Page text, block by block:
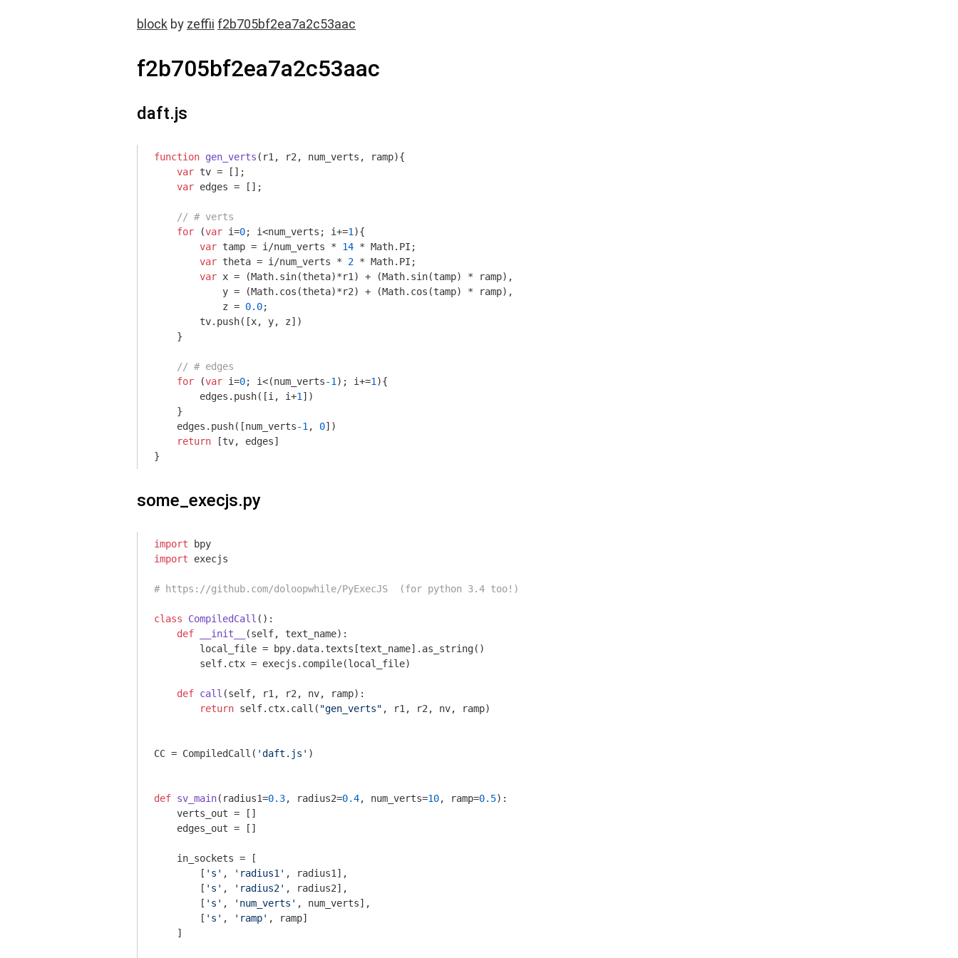
block by zeffii f2b705bf2ea7a2c53aac
f2b705bf2ea7a2c53aac
daft.js
function gen_verts ( r1, r2, num_verts, ramp){
var tv = [];
var edges = [];
// # verts
for (var i=0; i<num_verts; i+=1 ){
var tamp = i/num_verts * 14 * Math.PI;
var theta = i/num_verts * 2 * Math.PI;
var x = (Math.sin(theta)*r1) + (Math.sin(tamp) * ramp),
            y = (
Math.cos(theta)*r2) + (Math.cos(tamp) * ramp),
            z =
0.0;
        tv.push([x, y, z])
    }
// # edges
for (var i=0; i<(num_verts-1 ); i+=1 ){
        edges.push([i, i+
1 ])
    }
    edges.push([num_verts
-1 , 0])
return [tv, edges]
}
some_execjs.py
import
import execjs
# https://github.com/doloopwhile/PyExecJS  (for python 3.4 too!)
class CompiledCall () :
def
__init__ (self, text_name) :
        local_file = bpy.data.texts[text_name].as_string()
        self.ctx = execjs.compile(local_file)
def call (self, r1, r2, nv, ramp) :
return self.ctx.call( "gen_verts" , r1, r2, nv, ramp)
CC = CompiledCall( 'daft.js' )
def sv_main(radius1=0.3, radius2=0.4, num_verts=10, ramp=0.5) :
    verts_out = []
    edges_out = []
    in_sockets = [
        [
's' , 'radius1' , radius1],
        [
's' , 'radius2' , radius2],
        [
's' , 'num_verts' , num_verts],
        [
's' , 'ramp' , ramp]
    ]